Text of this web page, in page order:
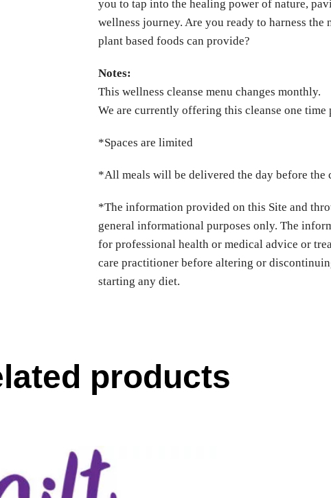
you to tap into the healing power of nature,
wellness journey. Are you ready to harness
plant based foods can provide?
Notes:
This wellness cleanse menu changes monthly.
We are currently offering this cleanse one time
*Spaces are limited
*All meals will be delivered the day before the
*The information provided on this Site and
general informational purposes only. The
for professional health or medical advice or
care practitioner before altering or
starting any diet.
products